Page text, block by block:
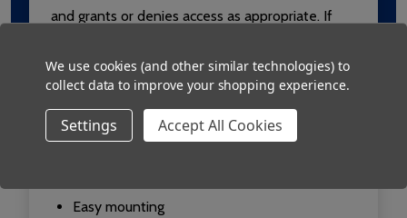
and grants or denies access as appropriate. If
access is denied the red LED flashes.
Use with Switch2 or Net2
Keypad and proximity reader all in one
Easy mounting
We use cookies (and other similar technologies) to
collect data to improve your shopping experience.
Settings Accept All Cookies